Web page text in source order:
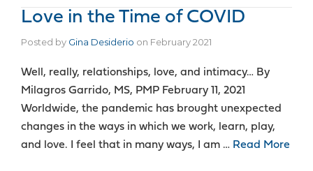
Love in the Time of COVID
Posted by Gina Desiderio on February 2021
Well, really, relationships, love, and intimacy… By
Milagros Garrido, MS, PMP February 11, 2021
Worldwide, the pandemic has brought unexpected
changes in the ways in which we work, learn, play,
and love. I feel that in many ways, I am … Read More